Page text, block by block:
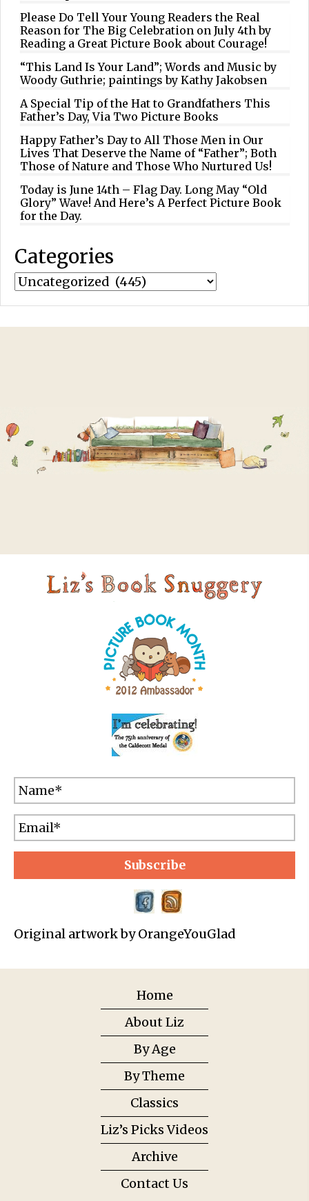
Please Do Tell Your Young Readers the Real
Reason for The Big Celebration on July 4th by
Reading a Great Picture Book about Courage!
“This Land Is Your Land”; Words and Music by
Woody Guthrie; paintings by Kathy Jakobsen
A Special Tip of the Hat to Grandfathers This
Father’s Day, Via Two Picture Books
Happy Father’s Day to All Those Men in Our
Lives That Deserve the Name of “Father”; Both
Those of Nature and Those Who Nurtured Us!
Today is June 14th – Flag Day. Long May “Old
Glory” Wave! And Here’s A Perfect Picture Book
for the Day.
Categories
Categories
Subscribe
Original artwork by OrangeYouGlad
Home
About Liz
By Age
By Theme
Classics
Liz’s Picks Videos
Archive
Contact Us